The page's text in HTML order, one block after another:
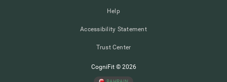
Help
Accessibility Statement
Trust Center
CogniFit © 2026